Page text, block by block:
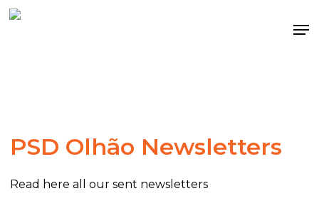
Skip
PSD Olhão Newsletters
Read here all our sent newsletters